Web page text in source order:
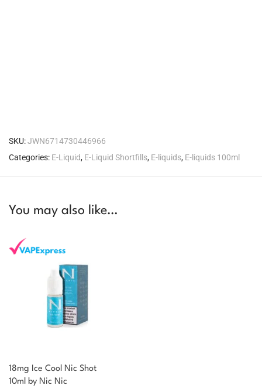
SKU:JWN6714730446966
Categories: E-Liquid, E-Liquid Shortfills, E-liquids, E-liquids 100ml
You may also like…
18mg Ice Cool Nic Shot
10ml by Nic Nic
You could earn